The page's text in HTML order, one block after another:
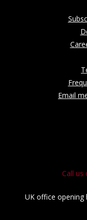
Email
Call us
UK office opening